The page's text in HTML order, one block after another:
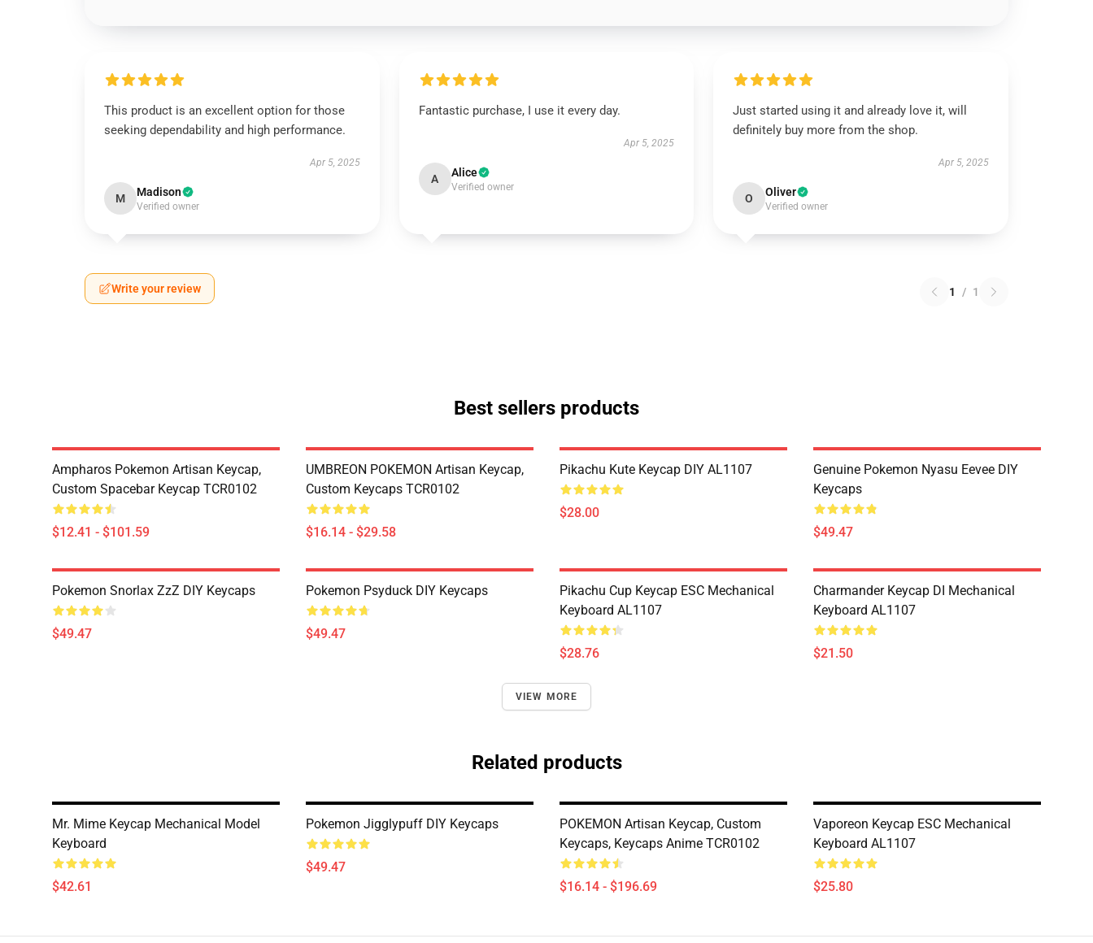
This product is an excellent option for those
seeking dependability and high performance.
Apr 5, 2025
M Madison
Verified owner
Fantastic purchase, I use it every day.
Apr 5, 2025
A Alice
Verified owner
Just started using it and already love it, will
definitely buy more from the shop.
Apr 5, 2025
O Oliver
Verified owner
Write your review 1 / 1
Best sellers products
Ampharos Pokemon Artisan Keycap,
Custom Spacebar Keycap TCR0102
$12.41 - $101.59
UMBREON POKEMON Artisan Keycap,
Custom Keycaps TCR0102
$16.14 - $29.58
Pikachu Kute Keycap DIY AL1107
$28.00
Genuine Pokemon Nyasu Eevee DIY
Keycaps
$49.47
Pokemon Snorlax ZzZ DIY Keycaps
$49.47
Pokemon Psyduck DIY Keycaps
$49.47
Pikachu Cup Keycap ESC Mechanical
Keyboard AL1107
$28.76
Charmander Keycap DI Mechanical
Keyboard AL1107
$21.50
VIEW MORE
Related products
Mr. Mime Keycap Mechanical Model
Keyboard
$42.61
Pokemon Jigglypuff DIY Keycaps
$49.47
POKEMON Artisan Keycap, Custom
Keycaps, Keycaps Anime TCR0102
$16.14 - $196.69
Vaporeon Keycap ESC Mechanical
Keyboard AL1107
$25.80